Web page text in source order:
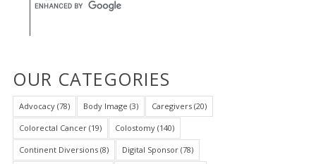
OUR CATEGORIES
Advocacy(78) Body Image (3) Caregivers(20)
Colorectal Cancer(19) Colostomy(140)
Continent Diversions(8) Digital Sponsor(78)